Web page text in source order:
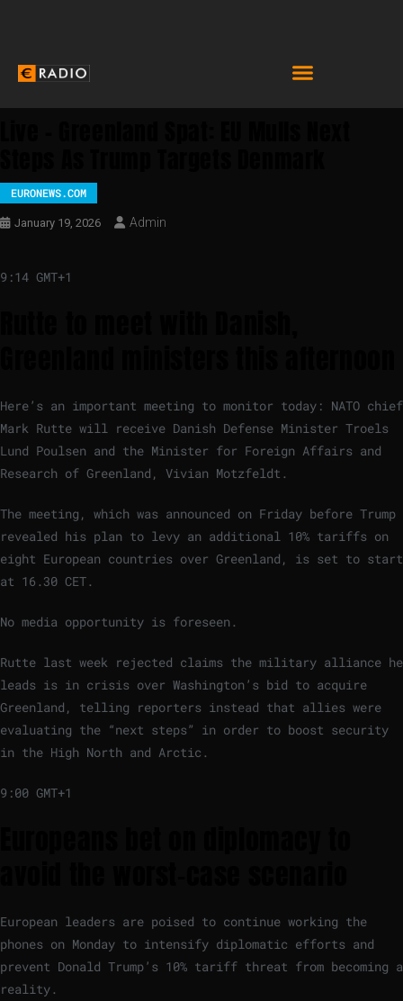
EURONEWS.COM
January 19, 2026 Admin
9:14 GMT+1
Here’s an important meeting to monitor today: NATO chief
Mark Rutte will receive Danish Defense Minister Troels
Lund Poulsen and the Minister for Foreign Affairs and
Research of Greenland, Vivian Motzfeldt.
The meeting, which was announced on Friday before Trump
revealed his plan to levy an additional 10% tariffs on
eight European countries over Greenland, is set to start
at 16.30 CET.
No media opportunity is foreseen.
Rutte last week rejected claims the military alliance he
leads is in crisis over Washington’s bid to acquire
Greenland, telling reporters instead that allies were
evaluating the “next steps” in order to boost security
in the High North and Arctic.
9:00 GMT+1
European leaders are poised to continue working the
phones on Monday to intensify diplomatic efforts and
prevent Donald Trump’s 10% tariff threat from becoming a
reality.